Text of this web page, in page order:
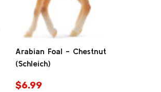
Arabian Foal - Chestnut
(Schleich)
$6.99